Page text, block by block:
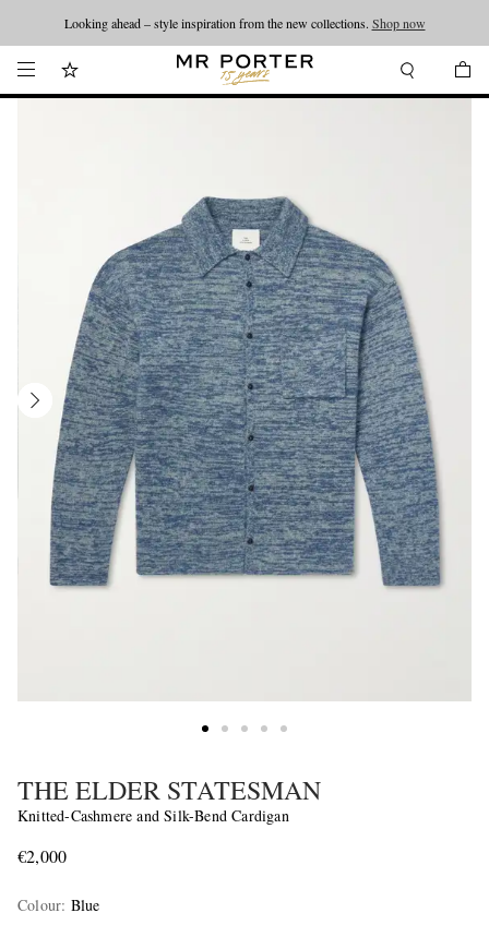
Looking ahead – style inspiration from the new collections. Shop now
THE ELDER STATESMAN
Knitted-Cashmere and Silk-Bend Cardigan
€2,000
Colour: Blue